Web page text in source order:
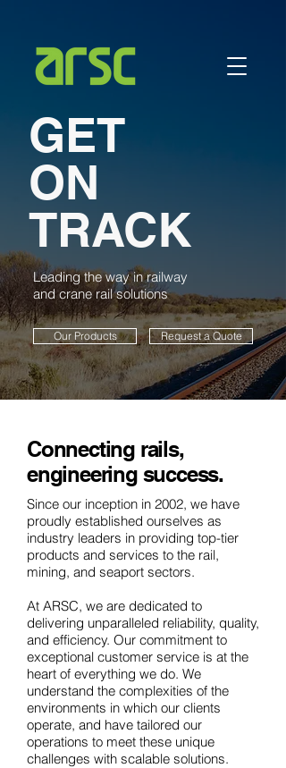
GET
ON
TRACK
Leading the way in railway
and crane rail solutions
Our Products Request a Quote
Connecting rails,
engineering success.
Since our inception in 2002, we have
proudly established ourselves as
industry leaders in providing top-tier
products and services to the rail,
mining, and seaport sectors.
​At ARSC, we are dedicated to
delivering unparalleled reliability, quality,
and efficiency. Our commitment to
exceptional customer service is at the
heart of everything we do. We
understand the complexities of the
environments in which our clients
operate, and have tailored our
operations to meet these unique
challenges with scalable solutions.